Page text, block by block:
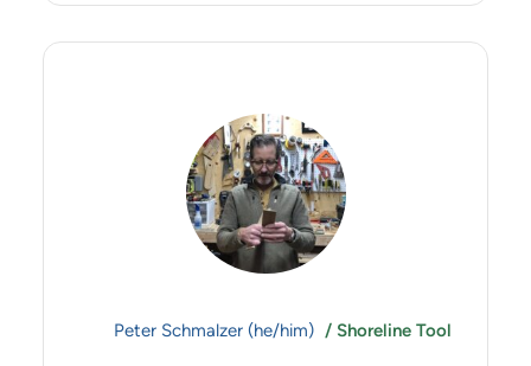
Peter Schmalzer (he/him) / Shoreline Tool